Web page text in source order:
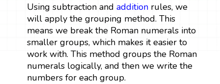
Using subtraction and additionrules, we
will apply the grouping method. This
means we break the Roman numerals into
smaller groups, which makes it easier to
work with. This method groups the Roman
numerals logically, and then we write the
numbers for each group.